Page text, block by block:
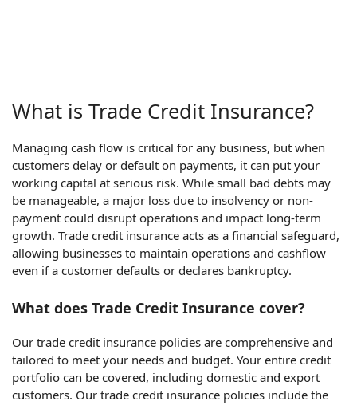
What is Trade Credit Insurance?
Managing cash flow is critical for any business, but when
customers delay or default on payments, it can put your
working capital at serious risk. While small bad debts may
be manageable, a major loss due to insolvency or non-
payment could disrupt operations and impact long-term
growth. Trade credit insurance acts as a financial safeguard,
allowing businesses to maintain operations and cashflow
even if a customer defaults or declares bankruptcy.
What does Trade Credit Insurance cover?
Our trade credit insurance policies are comprehensive and
tailored to meet your needs and budget. Your entire credit
portfolio can be covered, including domestic and export
customers. Our trade credit insurance policies include the